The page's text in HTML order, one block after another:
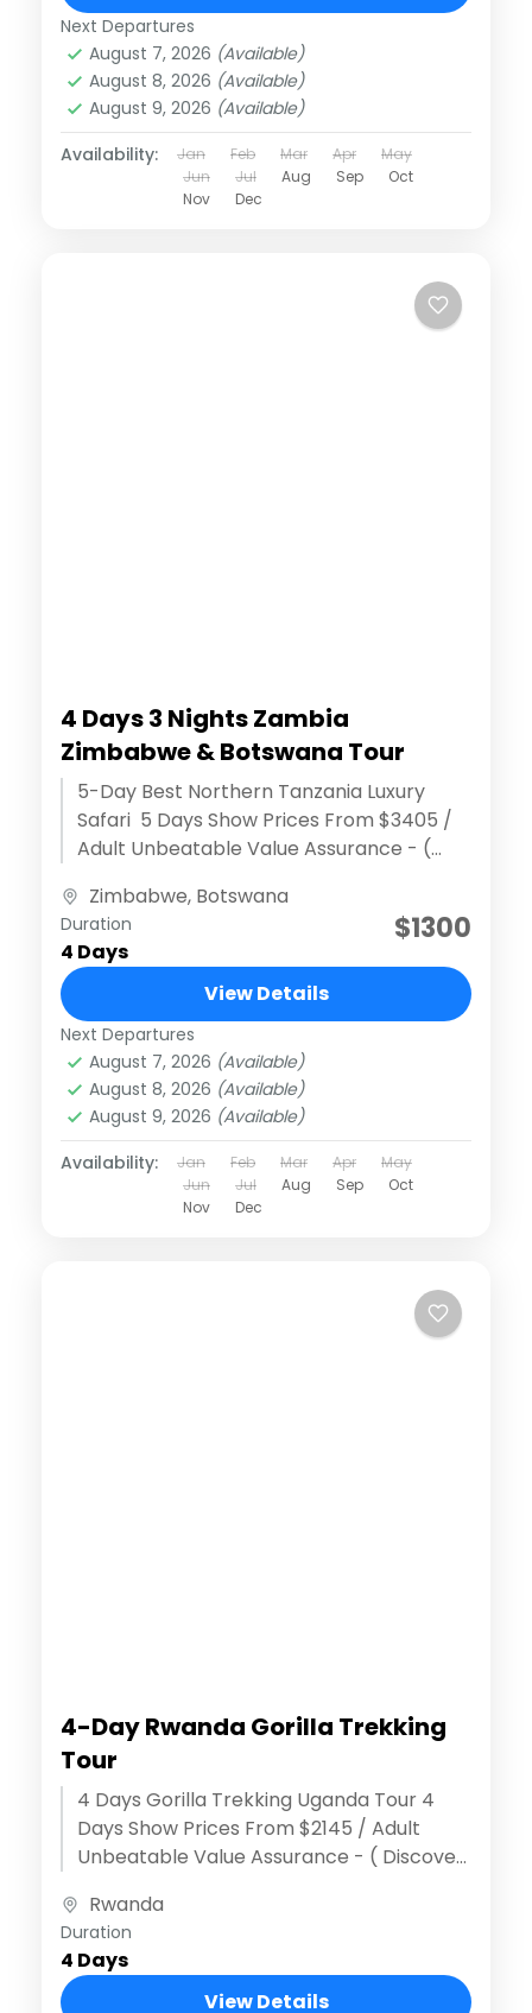
Next Departures
August 7, 2026 (Available)
August 8, 2026 (Available)
August 9, 2026 (Available)
Availability:
Jan Feb Mar Apr
May
Jun
Jul Aug Sep
Oct
Nov
Dec
4 Days 3 Nights Zambia
Zimbabwe & Botswana Tour
5-Day Best Northern Tanzania Luxury
Safari 5 Days Show Prices From $3405 /
Adult Unbeatable Value Assurance - (
Effortless Reservation...
Zimbabwe, Botswana
Duration
4 Days
$1300
View Details
Next Departures
August 7, 2026 (Available)
August 8, 2026 (Available)
August 9, 2026 (Available)
Availability:
Jan Feb Mar Apr
May
Jun
Jul Aug Sep
Oct
Nov
Dec
4-Day Rwanda Gorilla Trekking
Tour
4 Days Gorilla Trekking Uganda Tour 4
Days Show Prices From $2145 / Adult
Unbeatable Value Assurance - ( Discover
Reservation...
Rwanda
Duration
4 Days
View Details